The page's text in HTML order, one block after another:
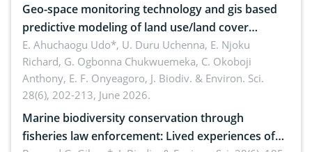
Geo-space monitoring technology and gis based
predictive modeling of land use/land cover
dynamics
E. Ahuchaogu Udo*, U. Duru Uchenna, E. Njoku
Richard, G. Ogbonna Chukwuemeka, C. Okoboji
Anthony, E. F. Onyeagoro, J. Biodiv. & Environ. Sci.
28(6), 202-213, June 2026.
Marine biodiversity conservation through
fisheries law enforcement: Lived experiences of